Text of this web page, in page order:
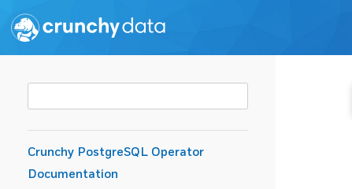
Crunchy PostgreSQL Operator
Documentation